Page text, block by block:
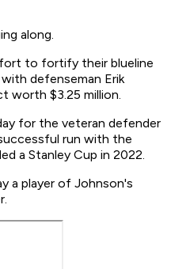
along.
to fortify their blueline
defenseman Erik
worth $3.25 million.
for the veteran defender
run with the
a Stanley Cup in 2022.
a player of Johnson's